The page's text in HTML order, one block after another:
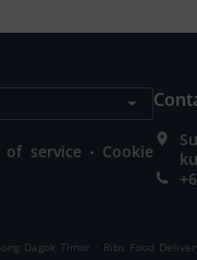
of service . Cookie
Dagok Timor . Ribs Food